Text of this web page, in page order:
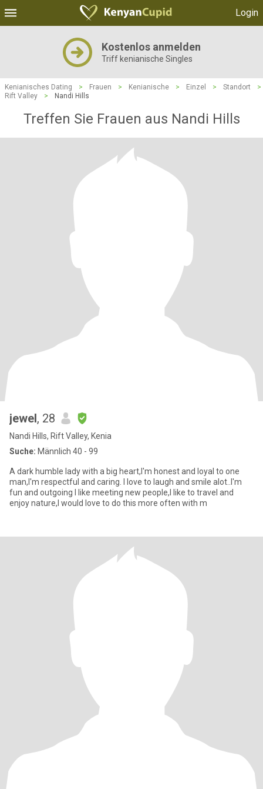
Login
Kostenlos anmelden
Triff kenianische Singles
Kenianisches Dating > Frauen > Kenianische > Einzel > Standort
>
Rift Valley
> Nandi Hills
Treffen Sie Frauen aus Nandi Hills
jewel, 28
Nandi Hills, Rift Valley, Kenia
Suche: Männlich 40 - 99
A dark humble lady with a big heart,I'm honest and loyal to one
man,I'm respectful and caring. I love to laugh and smile alot..I'm
fun and outgoing I like meeting new people,I like to travel and
enjoy nature,I would love to do this more often with m